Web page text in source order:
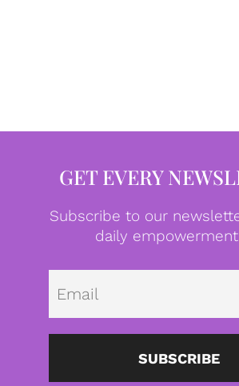
GET EVERY
Subscribe to our
daily
SUBSCRIBE